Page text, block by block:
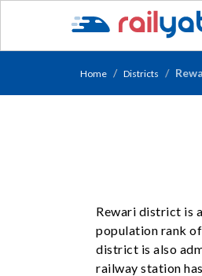
Home Districts
Rewari district is
population rank
district is also
railway station